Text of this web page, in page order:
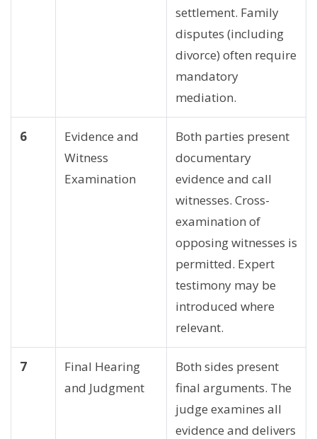
settlement. Family
disputes (including
divorce) often require
mandatory
mediation.
6
Evidence and
Witness
Examination
Both parties present
documentary
evidence and call
witnesses. Cross-
examination of
opposing witnesses is
permitted. Expert
testimony may be
introduced where
relevant.
7
Final Hearing
and Judgment
Both sides present
final arguments. The
judge examines all
evidence and delivers